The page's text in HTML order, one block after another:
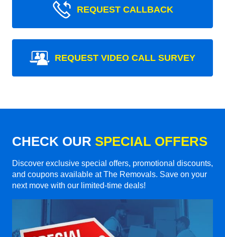
REQUEST CALLBACK
REQUEST VIDEO CALL SURVEY
CHECK OUR SPECIAL OFFERS
Discover exclusive special offers, promotional discounts,
and coupons available at The Removals. Save on your
next move with our limited-time deals!